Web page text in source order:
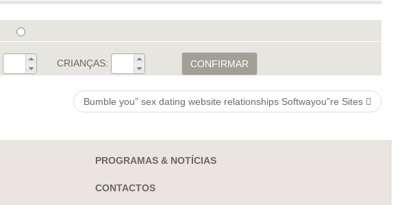
CRIANÇAS: CONFIRMAR
Bumble you” sex dating website relationships Softwayou”re Sites
PROGRAMAS & NOTÍCIAS
CONTACTOS